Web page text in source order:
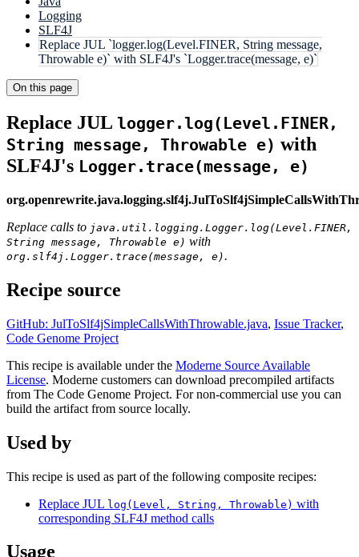
Logging
SLF4J
Replace JUL `logger.log(Level.FINER, String message,
Throwable e)` with SLF4J's `Logger.trace(message, e)`
On this page
Replace JUL logger.log(Level.FINER,
String message, Throwable e) with
SLF4J's Logger.trace(message, e)
Replace calls to java.util.logging.Logger.log(Level.FINER,
String message, Throwable e) with
org.slf4j.Logger.trace(message, e).
Recipe source
GitHub: JulToSlf4jSimpleCallsWithThrowable.java, Issue Tracker,
Code Genome Project
This recipe is available under the Moderne Source Available
License. Moderne customers can download precompiled artifacts
from The Code Genome Project. For non-commercial use you can
build the artifact from source locally.
Used by
This recipe is used as part of the following composite recipes:
Replace JUL log(Level, String, Throwable) with
corresponding SLF4J method calls
Usage